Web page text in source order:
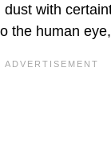
with
the human